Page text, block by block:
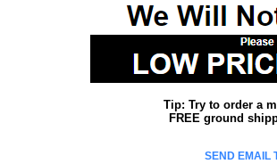
Tip: Try to order a
FREE ground
SEND EMAIL